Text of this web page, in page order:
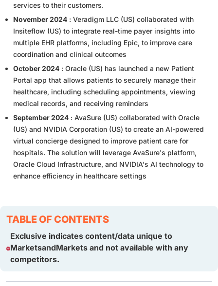
services to their customers.
November 2024 : Veradigm LLC (US) collaborated with
Insiteflow (US) to integrate real-time payer insights into
multiple EHR platforms, including Epic, to improve care
coordination and clinical outcomes
October 2024 : Oracle (US) has launched a new Patient
Portal app that allows patients to securely manage their
healthcare, including scheduling appointments, viewing
medical records, and receiving reminders
September 2024 : AvaSure (US) collaborated with Oracle
(US) and NVIDIA Corporation (US) to create an AI-powered
virtual concierge designed to improve patient care for
hospitals. The solution will leverage AvaSure's platform,
Oracle Cloud Infrastructure, and NVIDIA's AI technology to
enhance efficiency in healthcare settings
TABLE OF CONTENTS
Exclusive indicates content/data unique to
MarketsandMarkets and not available with any
competitors.